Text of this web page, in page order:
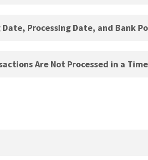
Processing Date, and Bank
Are Not Processed in a